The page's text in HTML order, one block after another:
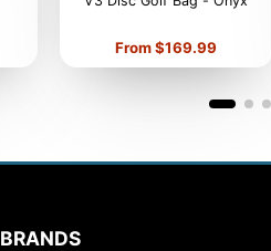
Price
From $169.99
BRANDS